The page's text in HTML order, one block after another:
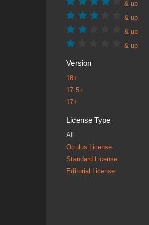
& up
& up
& up
& up
Version
18+
17.5+
17+
License Type
All
Oculus License
Standard License
Editorial License